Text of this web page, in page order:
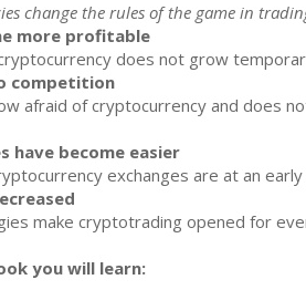
change the rules of the game in
more profitable
does not grow
competition
afraid of cryptocurrency and does
have become easier
exchanges are at an
make cryptotrading opened for
you will learn: